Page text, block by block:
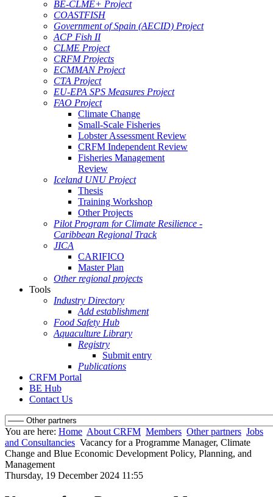
BE-CLME+ Project
COASTFISH
Government of Spain (AECID) Project
ACP Fish II
CLME Project
CRFM Projects
ECMMAN Project
CTA Project
EU-EPA SPS Measures Project
FAO Project
Climate Change
Small-Scale Fisheries
Lobster Assessment Review
CRFM Independent Review
Fisheries Management
Review
Iceland UNU Project
Thesis
Training Workshop
Other Projects
Pilot Program for Climate Resilience -
Caribbean Regional Track
JICA
CARIFICO
Master Plan
Other regional projects
Tools
Industry Directory
Add establishment
Food Safety Hub
Aquaculture Library
Registry
Submit entry
Publications
CRFM Portal
BE Hub
Contact Us
You are here: Home About CRFM Members Other partners Jobs
and Consultancies Vacancy for a Programme Manager, Climate
Change and Blue Economic Development Policy, Planning, and
Management
Thursday, 19 December 2024 11:55